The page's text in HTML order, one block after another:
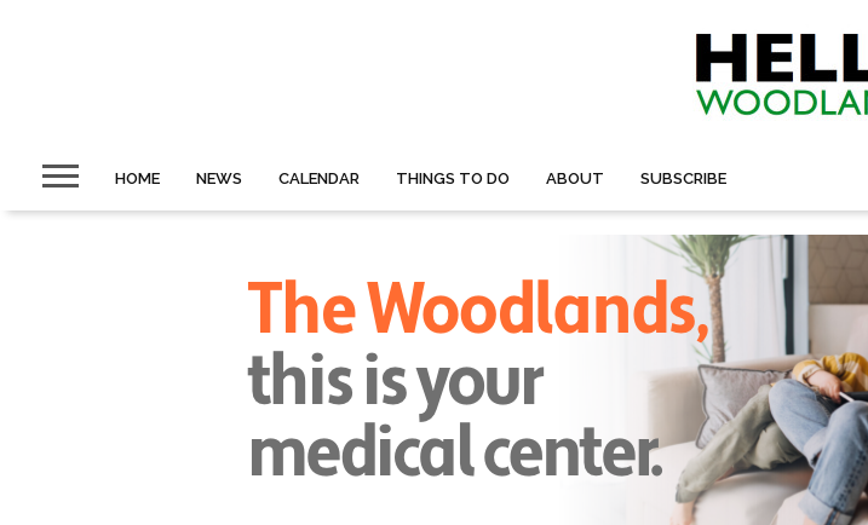
HOME NEWS CALENDAR THINGS TO DO ABOUT SUBSCRIBE